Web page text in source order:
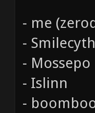
- me
-
- Mossepo
- Islinn
-